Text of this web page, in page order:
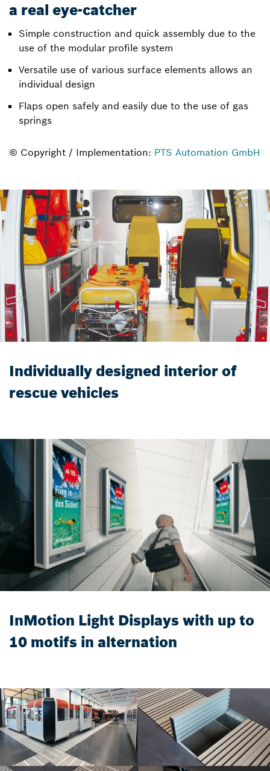
a real eye-catcher
Simple construction and quick assembly due to the
use of the modular profile system
Versatile use of various surface elements allows an
individual design
Flaps open safely and easily due to the use of gas
springs
© Copyright / Implementation: PTS Automation GmbH
Individually designed interior of
rescue vehicles
InMotion Light Displays with up to
10 motifs in alternation